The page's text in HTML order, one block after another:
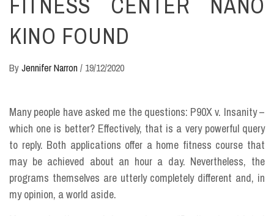
KINO FOUND
ByJennifer Narron / 19/12/2020
Many people have asked me the questions: P90X v. Insanity –
which one is better? Effectively, that is a very powerful query
to reply. Both applications offer a home fitness course that
may be achieved about an hour a day. Nevertheless, the
programs themselves are utterly completely different and, in
my opinion, a world aside.